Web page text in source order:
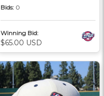
Bids: 0
Winning Bid:
$65.00 USD